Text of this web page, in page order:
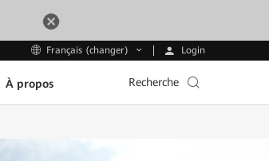
Français (changer) Login
À propos Recherche